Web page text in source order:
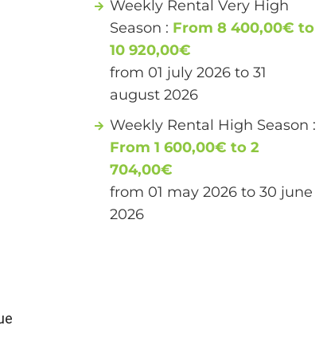
Weekly Rental Very High
Season : From 8 400,00€ to
10 920,00€
from 01 july 2026 to 31
august 2026
Weekly Rental High Season :
From 1 600,00€ to 2
704,00€
from 01 may 2026 to 30 june
2026